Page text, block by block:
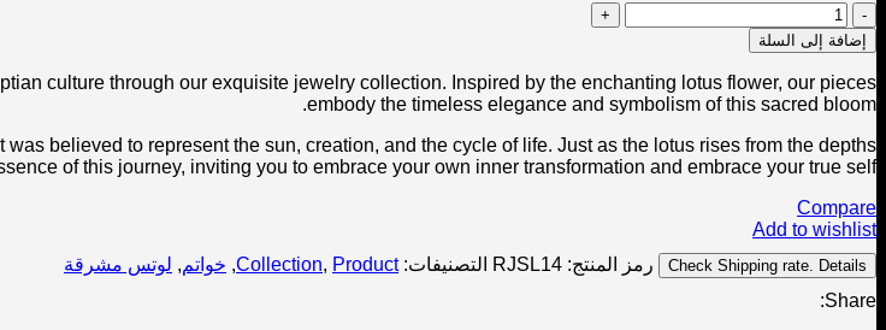
كمية
protecting
Wing
Ring
إضافة إلى السلة
culture through our exquisite jewelry collection. Inspired by the enchanting lotus flower, our pieces
embody the timeless elegance and symbolism of this sacred bloom.
believed to represent the sun, creation, and the cycle of life. Just as the lotus rises from the depths
of this journey, inviting you to embrace your own inner transformation and embrace your true self.
Compare
Add to wishlist
Check Shipping rate. Details رمز المنتج: RJSL14 التصنيفات: Collection, Product
, خواتم, لوتس مشرقة
Share: